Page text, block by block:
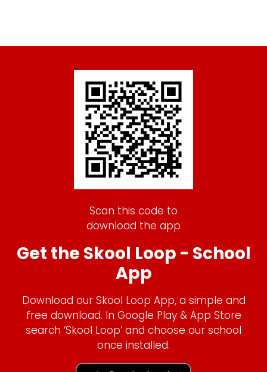
Scan this code to
download the app
Get the Skool Loop - School
App
Download our Skool Loop App, a simple and
free download. In Google Play & App Store
search ‘Skool Loop’ and choose our school
once installed.